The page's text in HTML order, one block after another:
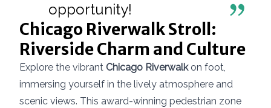
opportunity!
Chicago Riverwalk Stroll:
Riverside Charm and Culture
Explore the vibrant Chicago Riverwalkon foot,
immersing yourself in the lively atmosphere and
scenic views. This award-winning pedestrian zone